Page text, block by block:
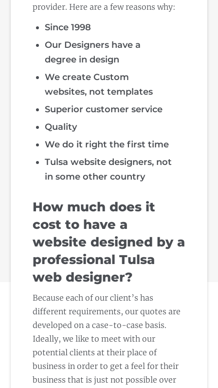
provider. Here are a few reasons why:
Since 1998
Our Designers have a
degree in design
We create Custom
websites, not templates
Superior customer service
Quality
We do it right the first time
Tulsa website designers, not
in some other country
How much does it
cost to have a
website designed by a
professional Tulsa
web designer?
Because each of our client’s has
different requirements, our quotes are
developed on a case-to-case basis.
Ideally, we like to meet with our
potential clients at their place of
business in order to get a feel for their
business that is just not possible over